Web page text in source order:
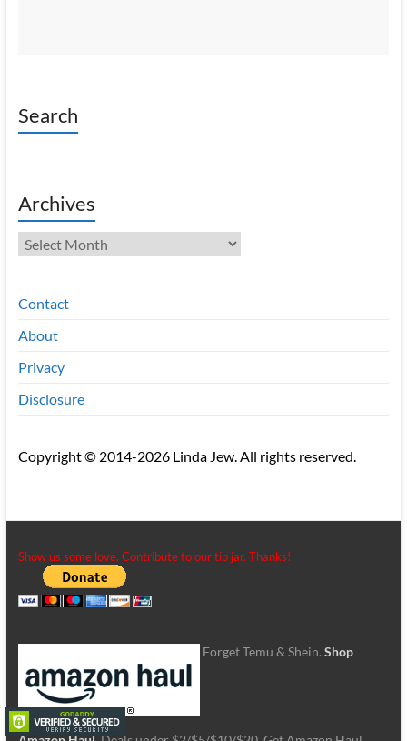
Search
Archives
Archives
Contact
About
Privacy
Disclosure
Copyright © 2014-2026 Linda Jew. All rights reserved.
Show us some love. Contribute to our tip jar. Thanks!
Forget Temu & Shein. Shop